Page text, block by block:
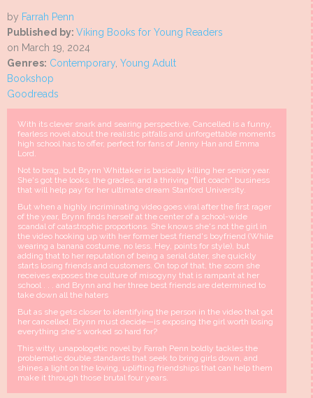
by Farrah Penn
Published by: Viking Books for Young Readers
on March 19, 2024
Genres: Contemporary, Young Adult
Bookshop
Goodreads
With its clever snark and searing perspective, Cancelled is a funny,
fearless novel about the realistic pitfalls and unforgettable moments
high school has to offer, perfect for fans of Jenny Han and Emma
Lord.
Not to brag, but Brynn Whittaker is basically killing her senior year.
She's got the looks, the grades, and a thriving "flirt coach" business
that will help pay for her ultimate dream Stanford University.
But when a highly incriminating video goes viral after the first rager
of the year, Brynn finds herself at the center of a school-wide
scandal of catastrophic proportions. She knows she's not the girl in
the video hooking up with her former best friend's boyfriend (While
wearing a banana costume, no less. Hey, points for style), but
adding that to her reputation of being a serial dater, she quickly
starts losing friends and customers. On top of that, the scorn she
receives exposes the culture of misogyny that is rampant at her
school . . . and Brynn and her three best friends are determined to
take down all the haters
But as she gets closer to identifying the person in the video that got
her cancelled, Brynn must decide—is exposing the girl worth losing
everything she's worked so hard for?
This witty, unapologetic novel by Farrah Penn boldly tackles the
problematic double standards that seek to bring girls down, and
shines a light on the loving, uplifting friendships that can help them
make it through those brutal four years.